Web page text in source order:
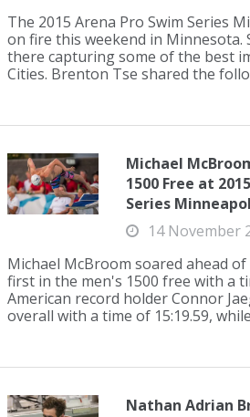
The 2015 Arena Pro Swim Series
on fire this weekend in Minnesota.
there capturing some of the best
Cities. Brenton Tse shared the
Michael
1500 Free at
Series
14 November
Michael McBroom soared ahead
first in the men's 1500 free with a
American record holder Connor
overall with a time of 15:19.59,
Nathan Adrian